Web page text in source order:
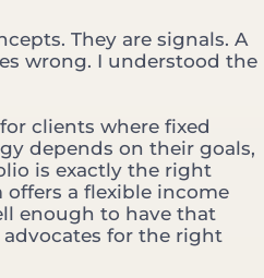
They are signals. A
wrong. I understood the
clients where fixed
depends on their goals,
is exactly the right
offers a flexible income
enough to have that
advocates for the right